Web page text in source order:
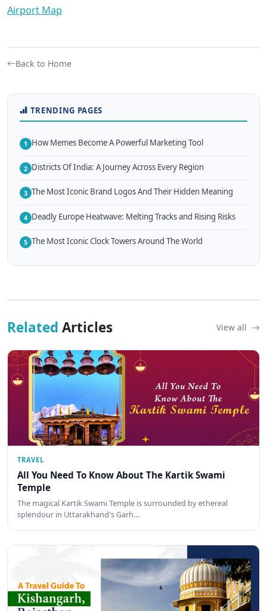
Airport Map
Back to Home
TRENDING PAGES
1 How Memes Become A Powerful Marketing Tool
2 Districts Of India: A Journey Across Every Region
3 The Most Iconic Brand Logos And Their Hidden Meaning
4 Deadly Europe Heatwave: Melting Tracks and Rising Risks
5 The Most Iconic Clock Towers Around The World
Related Articles View all
TRAVEL
All You Need To Know About The Kartik Swami
Temple
The magical Kartik Swami Temple is surrounded by ethereal
splendour in Uttarakhand's Garh…